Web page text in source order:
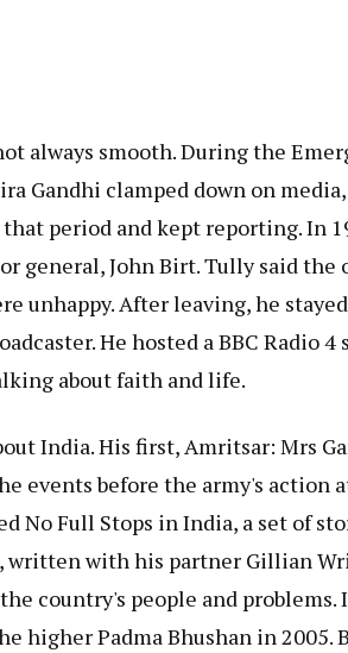
always smooth. During the
Gandhi clamped down on
period and kept reporting. In
general, John Birt. Tully said the
unhappy. After leaving, he
He hosted a BBC Radio
about faith and life.
India. His first, Amritsar: Mrs
events before the army's action
No Full Stops in India, a set of
written with his partner Gillian
country's people and problems.
higher Padma Bhushan in